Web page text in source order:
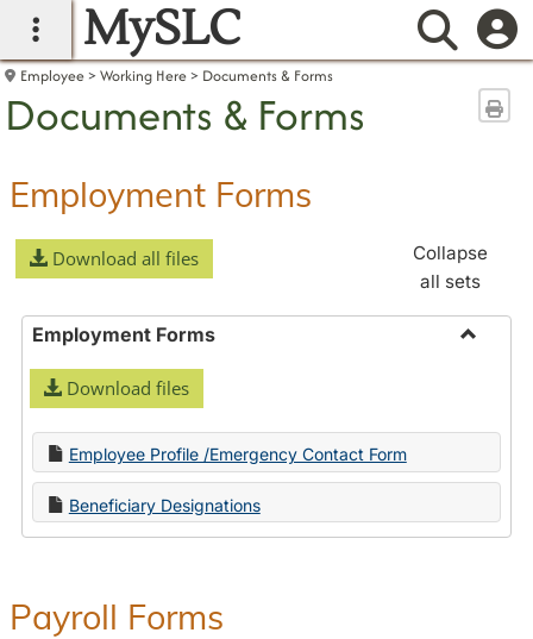
main navigation
MySLC
Employee Working Here Documents & Forms
Documents & Forms
Employment Forms
Download all files
Collapse
all sets
Employment Forms
Download files
Employee Profile /Emergency Contact Form
Beneficiary Designations
Payroll Forms